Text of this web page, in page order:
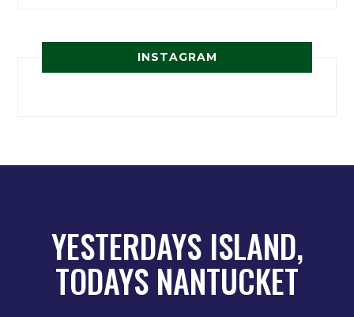
INSTAGRAM
YESTERDAYS ISLAND,
TODAYS NANTUCKET